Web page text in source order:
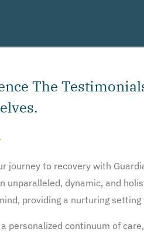
The
journey to recovery with
unparalleled, dynamic, and
providing a nurturing
personalized continuum of